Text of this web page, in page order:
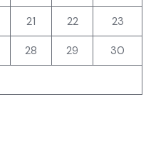
21 22 23
28 29 30